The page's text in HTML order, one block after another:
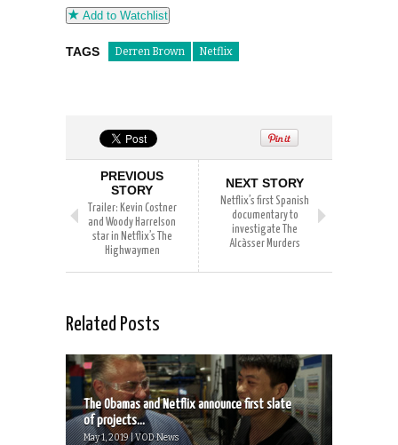
Add to Watchlist
TAGS Derren Brown Netflix
PREVIOUS
STORY
Trailer: Kevin Costner
and Woody Harrelson
star in Netflix’s The
Highwaymen
NEXT STORY
Netflix’s first Spanish
documentary to
investigate The
Alcàsser Murders
Related Posts
The Obamas and Netflix announce first slate
of projects...
May 1, 2019 | VOD News